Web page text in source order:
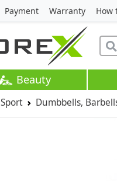
Payment Warranty How
Beauty
Sport Dumbbells,